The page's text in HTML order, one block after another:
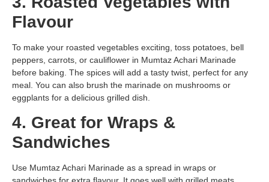
Flavour
To make your roasted vegetables exciting, toss potatoes, bell
peppers, carrots, or cauliflower in Mumtaz Achari Marinade
before baking. The spices will add a tasty twist, perfect for any
meal. You can also brush the marinade on mushrooms or
eggplants for a delicious grilled dish.
4. Great for Wraps &
Sandwiches
Use Mumtaz Achari Marinade as a spread in wraps or